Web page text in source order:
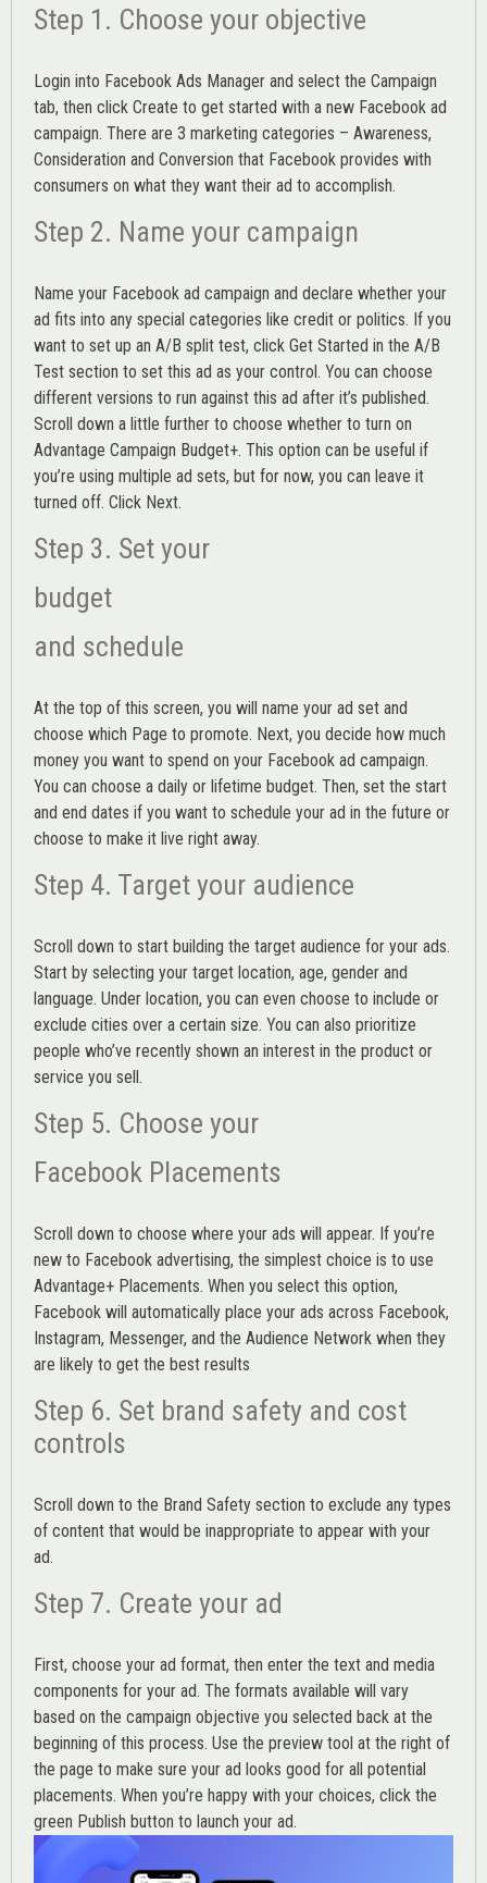
Step 1. Choose your objective
Login into Facebook Ads Manager and select the Campaign
tab, then click Create to get started with a new Facebook ad
campaign. There are 3 marketing categories – Awareness,
Consideration and Conversion that Facebook provides with
consumers on what they want their ad to accomplish.
Step 2. Name your campaign
Name your Facebook ad campaign and declare whether your
ad fits into any special categories like credit or politics. If you
want to set up an A/B split test, click Get Started in the A/B
Test section to set this ad as your control. You can choose
different versions to run against this ad after it’s published.
Scroll down a little further to choose whether to turn on
Advantage Campaign Budget+. This option can be useful if
you’re using multiple ad sets, but for now, you can leave it
turned off. Click Next.
Step 3. Set your
budget
and schedule
At the top of this screen, you will name your ad set and
choose which Page to promote. Next, you decide how much
money you want to spend on your Facebook ad campaign.
You can choose a daily or lifetime budget. Then, set the start
and end dates if you want to schedule your ad in the future or
choose to make it live right away.
Step 4. Target your audience
Scroll down to start building the target audience for your ads.
Start by selecting your target location, age, gender and
language. Under location, you can even choose to include or
exclude cities over a certain size. You can also prioritize
people who’ve recently shown an interest in the product or
service you sell.
Step 5. Choose your
Facebook Placements
Scroll down to choose where your ads will appear. If you’re
new to Facebook advertising, the simplest choice is to use
Advantage+ Placements. When you select this option,
Facebook will automatically place your ads across Facebook,
Instagram, Messenger, and the Audience Network when they
are likely to get the best results
Step 6. Set brand safety and cost
controls
Scroll down to the Brand Safety section to exclude any types
of content that would be inappropriate to appear with your
ad.
Step 7. Create your ad
First, choose your ad format, then enter the text and media
components for your ad. The formats available will vary
based on the campaign objective you selected back at the
beginning of this process. Use the preview tool at the right of
the page to make sure your ad looks good for all potential
placements. When you’re happy with your choices, click the
green Publish button to launch your ad.